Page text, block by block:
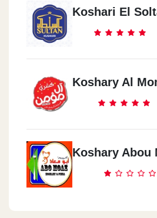
Koshari El
Koshary Al
Koshary Abou